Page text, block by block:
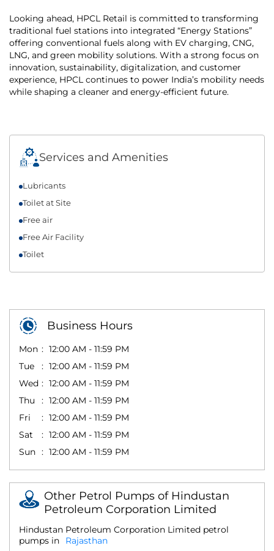
Looking ahead, HPCL Retail is committed to transforming
traditional fuel stations into integrated “Energy Stations”
offering conventional fuels along with EV charging, CNG,
LNG, and green mobility solutions. With a strong focus on
innovation, sustainability, digitalization, and customer
experience, HPCL continues to power India’s mobility needs
while shaping a cleaner and energy-efficient future.
Services and Amenities
Lubricants
Toilet at Site
Free air
Free Air Facility
Toilet
Business Hours
Mon
12:00 AM - 11:59 PM
Tue
12:00 AM - 11:59 PM
Wed
12:00 AM - 11:59 PM
Thu
12:00 AM - 11:59 PM
Fri
12:00 AM - 11:59 PM
Sat
12:00 AM - 11:59 PM
Sun
12:00 AM - 11:59 PM
Other Petrol Pumps of Hindustan
Petroleum Corporation Limited
Hindustan Petroleum Corporation Limited petrol
pumps in
Rajasthan